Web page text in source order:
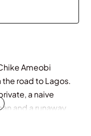
Ameobi
road to Lagos.
a naive
and a runaway